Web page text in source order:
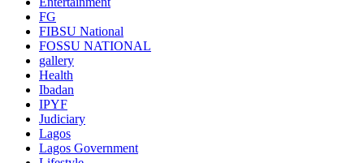
FG
FIBSU National
FOSSU NATIONAL
gallery
Health
Ibadan
IPYF
Judiciary
Lagos
Lagos Government